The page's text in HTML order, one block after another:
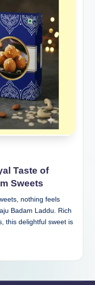
Taste of
Sweets
nothing feels
Badam Laddu. Rich
this delightful sweet is